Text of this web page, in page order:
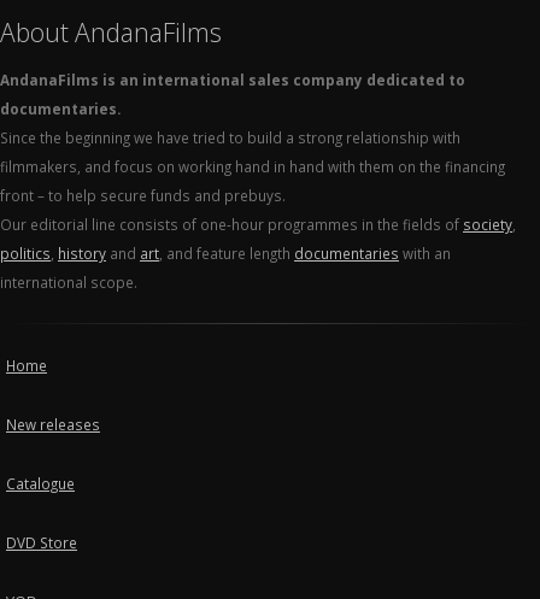
About AndanaFilms
AndanaFilms is an international sales company dedicated to
documentaries.
Since the beginning we have tried to build a strong relationship with
filmmakers, and focus on working hand in hand with them on the financing
front – to help secure funds and prebuys.
Our editorial line consists of one-hour programmes in the fields of society
politics history and art , and feature length documentaries with an
international scope.
Home
New releases
Catalogue
DVD Store